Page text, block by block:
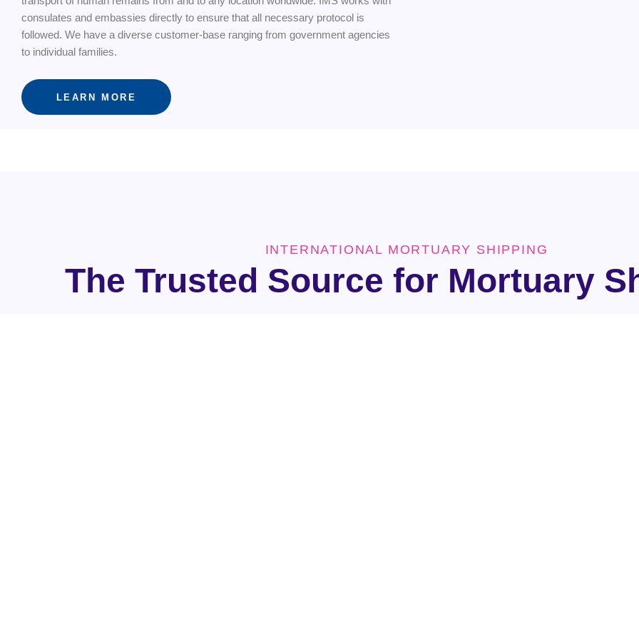
consulates and embassies directly to ensure that all necessary protocol is
followed. We have a diverse customer-base ranging from government agencies
to individual families.
LEARN MORE
INTERNATIONAL MORTUARY SHIPPING
The Trusted Source for Mortuary